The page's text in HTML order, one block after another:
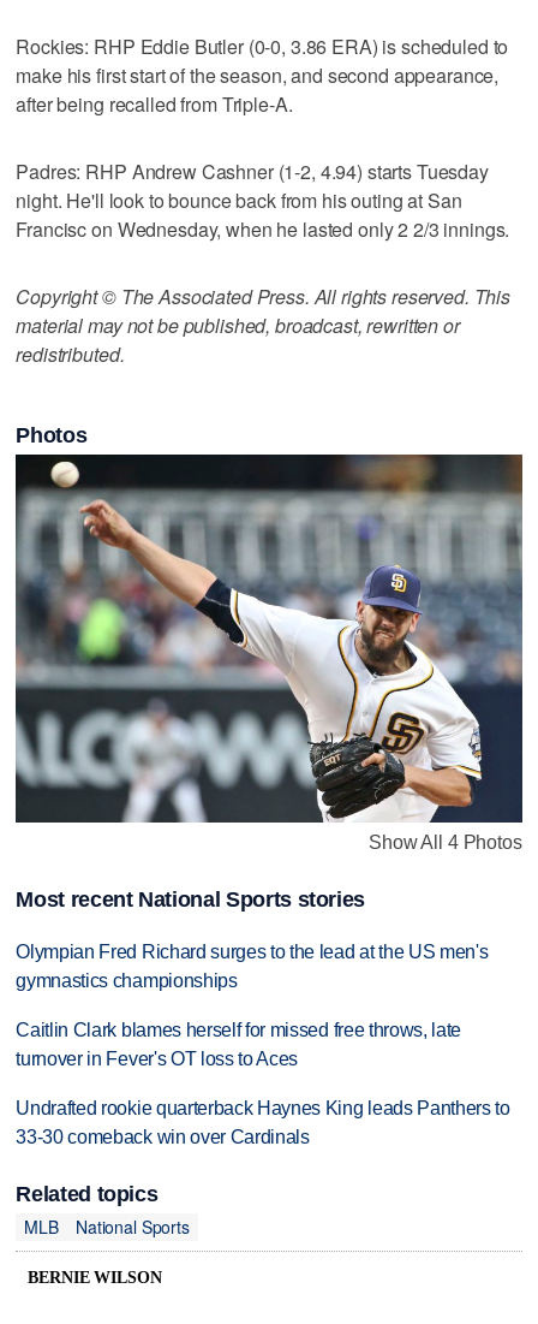
Rockies: RHP Eddie Butler (0-0, 3.86 ERA) is scheduled to
make his first start of the season, and second appearance,
after being recalled from Triple-A.
Padres: RHP Andrew Cashner (1-2, 4.94) starts Tuesday
night. He'll look to bounce back from his outing at San
Francisc on Wednesday, when he lasted only 2 2/3 innings.
Copyright © The Associated Press. All rights reserved. This
material may not be published, broadcast, rewritten or
redistributed.
Photos
Show All 4 Photos
Most recent National Sports stories
Olympian Fred Richard surges to the lead at the US men's
gymnastics championships
Caitlin Clark blames herself for missed free throws, late
turnover in Fever's OT loss to Aces
Undrafted rookie quarterback Haynes King leads Panthers to
33-30 comeback win over Cardinals
Related topics
MLB
National Sports
BERNIE WILSON